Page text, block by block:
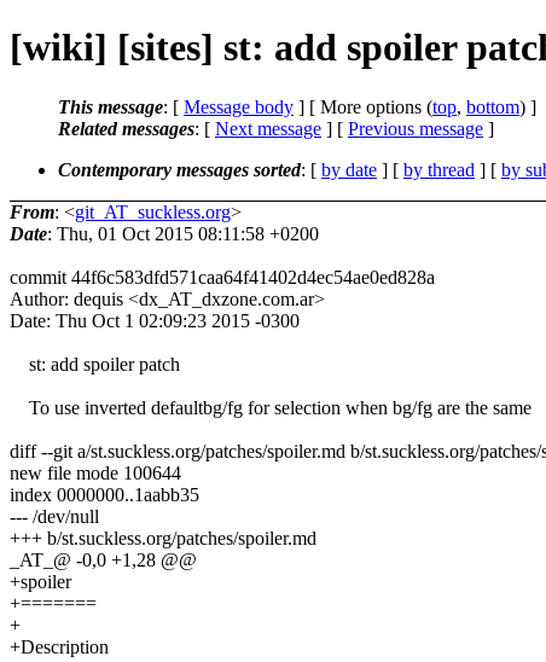
[wiki] [sites] st: add spoiler
This message: [ Message body ] [ More options (top, bottom) ]
Related messages: [ Next message ] [ Previous message ]
Contemporary messages sorted: [ by date ] [ by thread ] [ by
From: <git_AT_suckless.org>
Date: Thu, 01 Oct 2015 08:11:58 +0200
commit 44f6c583dfd571caa64f41402d4ec54ae0ed828a
Author: dequis <dx_AT_dxzone.com.ar>
Date: Thu Oct 1 02:09:23 2015 -0300
st: add spoiler patch
To use inverted defaultbg/fg for selection when bg/fg are the same
diff --git a/st.suckless.org/patches/spoiler.md b/st.suckless.org/patches/
new file mode 100644
index 0000000..1aabb35
--- /dev/null
+++ b/st.suckless.org/patches/spoiler.md
_AT_@ -0,0 +1,28 @@
+spoiler
+=======
+
+Description